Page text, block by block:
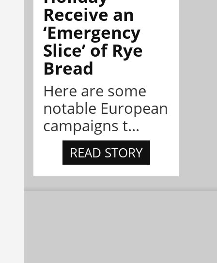
Receive an
‘Emergency
Slice’ of Rye
Bread
Here are some
notable European
campaigns t...
READ STORY